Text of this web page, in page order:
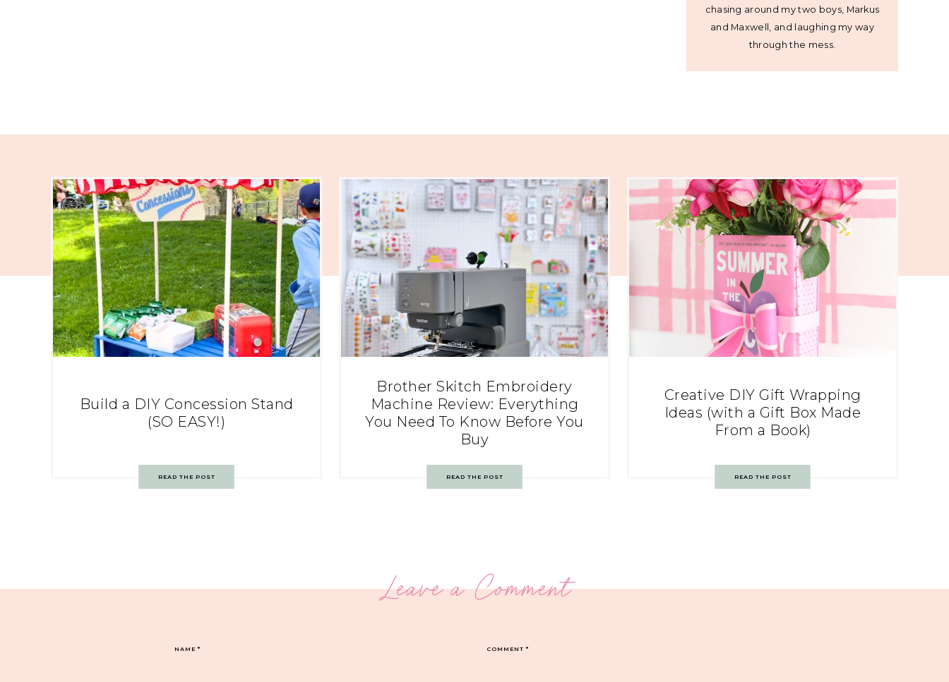
chasing around my two boys, Markus
and Maxwell, and laughing my way
through the mess.
Build a DIY Concession Stand
(SO EASY!)
READ THE POST
Brother Skitch Embroidery
Machine Review: Everything
You Need To Know Before You
Buy
READ THE POST
Creative DIY Gift Wrapping
Ideas (with a Gift Box Made
From a Book)
READ THE POST
Leave a Comment
COMMENT*
NAME*